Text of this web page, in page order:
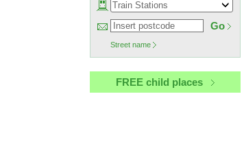
Go
Street name
FREE child places